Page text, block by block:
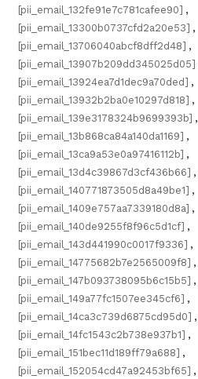
[pii_email_132fe91e7c781cafee90] ,
[pii_email_13300b0737cfd2a20e53] ,
[pii_email_13706040abcf8dff2d48] ,
[pii_email_13907b209dd345025d05]
[pii_email_13924ea7d1dec9a70ded] ,
[pii_email_13932b2ba0e10297d818] ,
[pii_email_139e3178324b9699393b] ,
[pii_email_13b868ca84a140da1169] ,
[pii_email_13ca9a53e0a97416112b] ,
[pii_email_13d4c39867d3cf436b66] ,
[pii_email_140771873505d8a49be1] ,
[pii_email_1409e757aa7339180d8a] ,
[pii_email_140de9255f8f96c5d1cf] ,
[pii_email_143d441990c0017f9336] ,
[pii_email_14775682b7e2565009f8] ,
[pii_email_147b093738095b6c15b5] ,
[pii_email_149a77fc1507ee345cf6] ,
[pii_email_14ca3c739d6875cd95d0] ,
[pii_email_14fc1543c2b738e937b1] ,
[pii_email_151bec11d189ff79a688] ,
[pii_email_152054cd47a92453bf65] ,